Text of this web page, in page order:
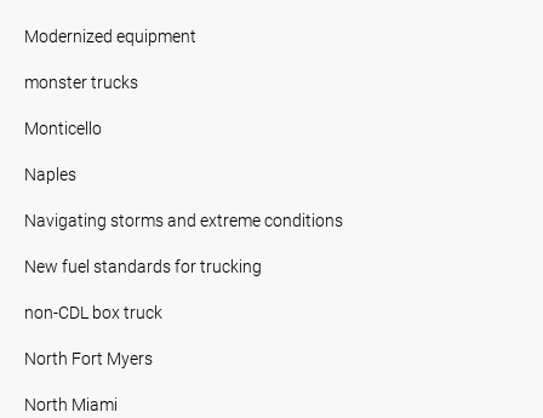
Modernized equipment
monster trucks
Monticello
Naples
Navigating storms and extreme conditions
New fuel standards for trucking
non-CDL box truck
North Fort Myers
North Miami